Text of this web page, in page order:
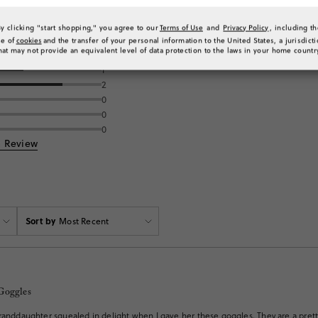
1
2
0
0
0
Review
Sort by Most Recent
squealed in delight when I gave her these goggles. They are a
clicking "start shopping," you agree to ourTerms of Use and Privacy Policy, including
ofcookies and the transfer of your personal information to the United States, a
may not provide an equivalent level of data protection to the laws in your home